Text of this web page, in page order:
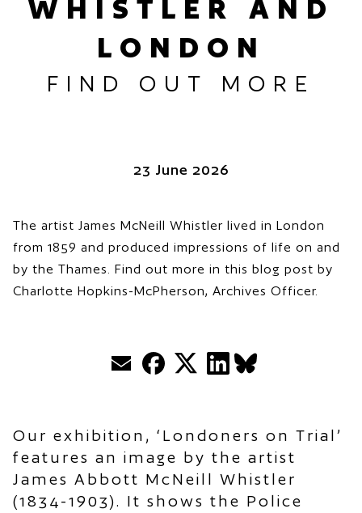
WHISTLER AND
LONDON
FIND OUT MORE
23 June 2026
The artist James McNeill Whistler lived in London
from 1859 and produced impressions of life on and
by the Thames. Find out more in this blog post by
Charlotte Hopkins-McPherson, Archives Officer.
Email FacebookTwitterLinkedInBlueSky
Our exhibition, ‘Londoners on Trial’
features an image by the artist
James Abbott McNeill Whistler
(1834-1903). It shows the Police